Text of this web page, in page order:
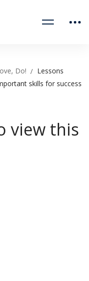
Do!
Lessons
skills for success
view this